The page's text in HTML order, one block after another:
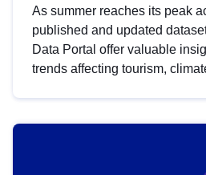
As summer reaches its peak
published and updated
Data Portal offer valuable
trends affecting tourism,